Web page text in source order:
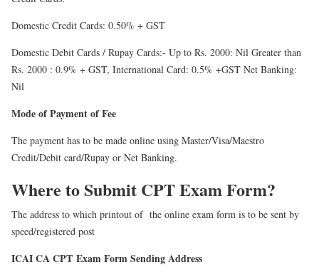
Domestic Credit Cards: 0.50% + GST
Domestic Debit Cards / Rupay Cards:- Up to Rs. 2000: Nil Greater than
Rs. 2000 : 0.9% + GST, International Card: 0.5% +GST Net Banking:
Nil
Mode of Payment of Fee
The payment has to be made online using Master/Visa/Maestro
Credit/Debit card/Rupay or Net Banking.
Where to Submit CPT Exam Form?
The address to which printout of the online exam form is to be sent by
speed/registered post
ICAI CA CPT Exam Form Sending Address